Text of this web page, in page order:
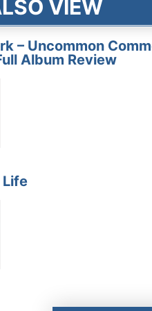
VIEW
– Uncommon
Album Review
Life